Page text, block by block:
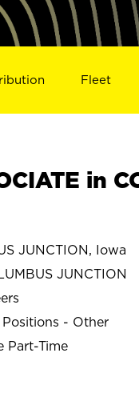
Fleet
in
JUNCTION, Iowa
JUNCTION
Positions - Other
Part-Time